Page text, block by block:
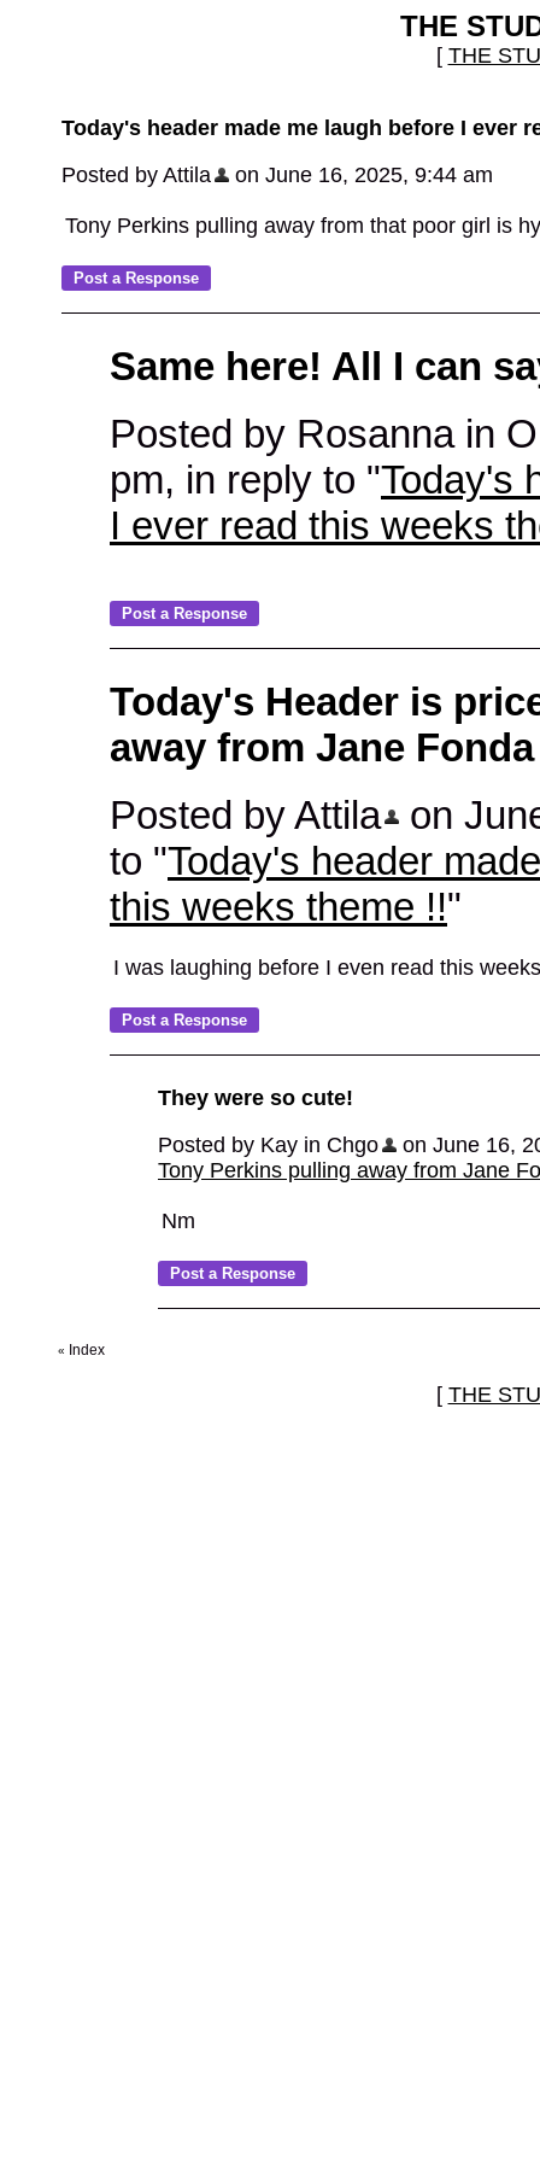
THE
[ THE
Today's header made me laugh before I ever
Posted by Attila
on June 16, 2025, 9:44 am
Tony Perkins pulling away from that poor girl is
Same here! All I can
Posted by Rosanna in
pm, in reply to "Today's
I ever read this weeks
Today's Header is
away from Jane
Posted by Attila
on
to "Today's header
this weeks theme !!"
I was laughing before I even read this
They were so cute!
Posted by Kay in Chgo
on June 16,
Tony Perkins pulling away from Jane
Nm
« Index
[ THE